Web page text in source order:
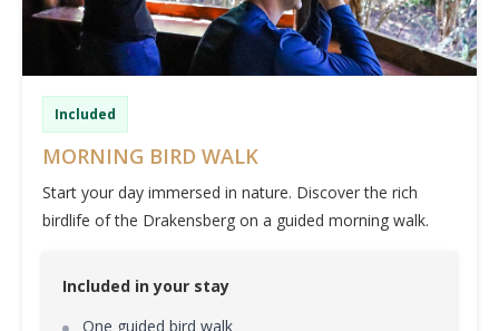
Included
MORNING BIRD WALK
Start your day immersed in nature. Discover the rich
birdlife of the Drakensberg on a guided morning walk.
Included in your stay
One guided bird walk